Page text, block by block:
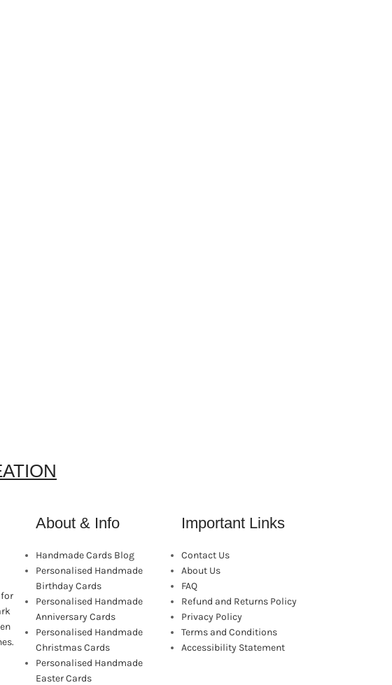
About & Info
Handmade Cards Blog
Personalised Handmade
Birthday Cards
Personalised Handmade
Anniversary Cards
Personalised Handmade
Christmas Cards
Personalised Handmade
Easter Cards
Important Links
Contact Us
About Us
FAQ
Refund and Returns Policy
Privacy Policy
Terms and Conditions
Accessibility Statement